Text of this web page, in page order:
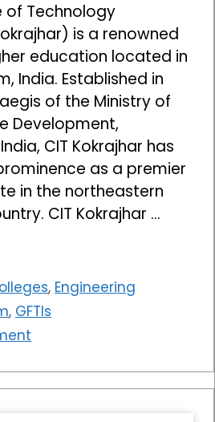
of Technology
is a renowned
education located in
India. Established in
of the Ministry of
Development,
CIT Kokrajhar has
as a premier
in the northeastern
CIT Kokrajhar …
, Engineering
, GFTIs